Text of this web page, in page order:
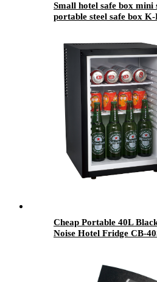
Small hotel safe box mini
portable steel safe box K-
Cheap Portable 40L
Noise Hotel Fridge CB-